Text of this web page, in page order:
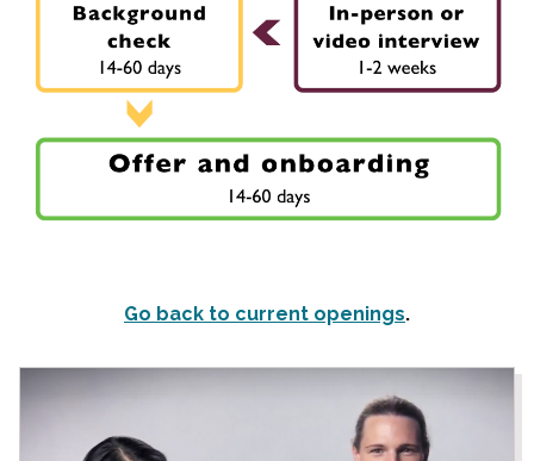
Go back to current openings.